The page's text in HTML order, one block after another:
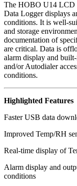
The HOBO U14 LCD
Data Logger displays
conditions. It is well-
and storage
documentation of
are critical. Data is
alarm display and
and/or Autodialer
conditions.
Highlighted Features
Faster USB data
Improved Temp/RH
Real-time display of
Alarm display and
conditions